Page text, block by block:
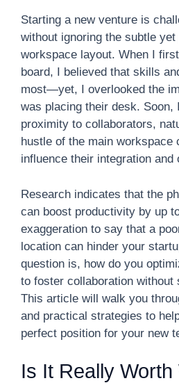
Starting a new venture is
without ignoring the subtle
workspace layout. When I
board, I believed that skills
most—yet, I overlooked the
was placing their desk. Soon,
proximity to collaborators,
hustle of the main workspace
influence their integration and
Research indicates that the
can boost productivity by up
exaggeration to say that a
location can hinder your
question is, how do you
to foster collaboration without
This article will walk you
and practical strategies to
perfect position for your new
Is It Really Worth